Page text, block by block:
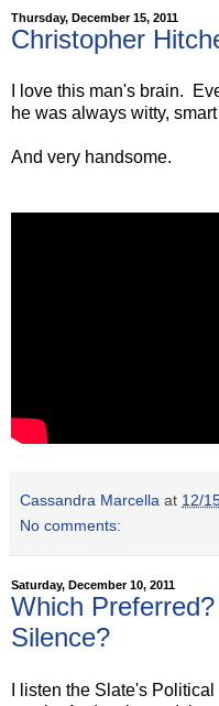
Thursday, December 15, 2011
Christopher
I love this man's brain.
he was always witty,
And very handsome.
Cassandra Marcella at 12/
No comments:
Saturday, December 10, 2011
Which
Silence?
I listen the Slate's